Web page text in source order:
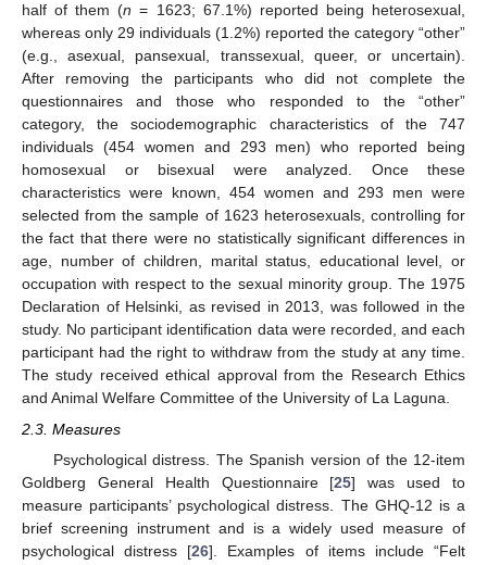
half of them (n = 1623; 67.1%) reported being heterosexual,
whereas only 29 individuals (1.2%) reported the category “other”
(e.g., asexual, pansexual, transsexual, queer, or uncertain).
After removing the participants who did not complete the
questionnaires and those who responded to the “other”
category, the sociodemographic characteristics of the 747
individuals (454 women and 293 men) who reported being
homosexual or bisexual were analyzed. Once these
characteristics were known, 454 women and 293 men were
selected from the sample of 1623 heterosexuals, controlling for
the fact that there were no statistically significant differences in
age, number of children, marital status, educational level, or
occupation with respect to the sexual minority group. The 1975
Declaration of Helsinki, as revised in 2013, was followed in the
study. No participant identification data were recorded, and each
participant had the right to withdraw from the study at any time.
The study received ethical approval from the Research Ethics
and Animal Welfare Committee of the University of La Laguna.
2.3. Measures
Psychological distress. The Spanish version of the 12-item
Goldberg General Health Questionnaire [25] was used to
measure participants’ psychological distress. The GHQ-12 is a
brief screening instrument and is a widely used measure of
psychological distress [26]. Examples of items include “Felt